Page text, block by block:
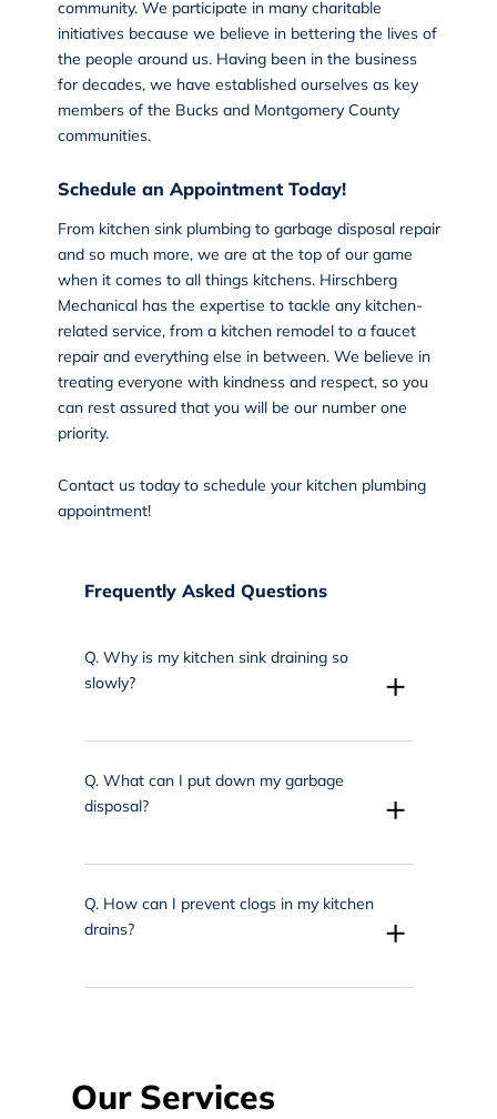
community. We participate in many charitable
initiatives because we believe in bettering the lives of
the people around us. Having been in the business
for decades, we have established ourselves as key
members of the Bucks and Montgomery County
communities.
Schedule an Appointment Today!
From kitchen sink plumbing to garbage disposal repair
and so much more, we are at the top of our game
when it comes to all things kitchens. Hirschberg
Mechanicalhas the expertise to tackle any kitchen-
related service, from a kitchen remodel to a faucet
repair and everything else in between. We believe in
treating everyone with kindness and respect, so you
can rest assured that you will be our number one
priority.
Contact ustoday to schedule your kitchen plumbing
appointment!
Frequently Asked Questions
Q. Why is my kitchen sink draining so
slowly?
+
Q. What can I put down my garbage
disposal?
+
Q. How can I prevent clogs in my kitchen
drains?
+
Our Services